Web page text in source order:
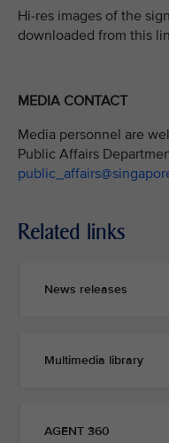
Hi-res images of the
downloaded from this
MEDIA CONTACT
Media personnel are
Public Affairs
Related links
News releases
Multimedia library
AGENT 360